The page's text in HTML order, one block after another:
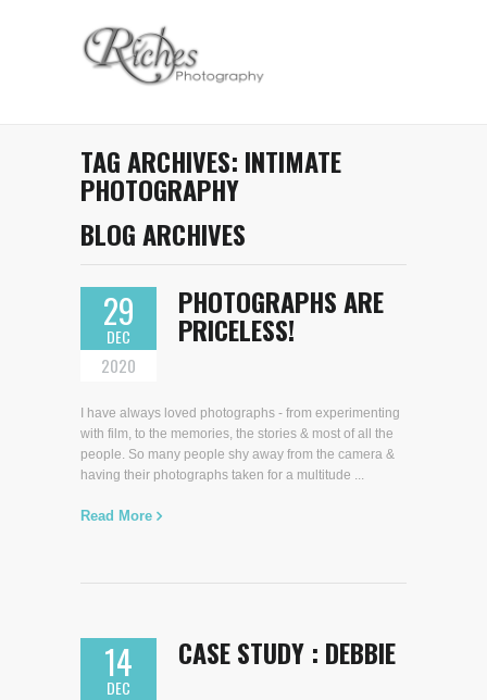
TAG ARCHIVES: INTIMATE
PHOTOGRAPHY
BLOG ARCHIVES
29
DEC
2020
PHOTOGRAPHS ARE
PRICELESS!
I have always loved photographs - from experimenting
with film, to the memories, the stories & most of all the
people. So many people shy away from the camera &
having their photographs taken for a multitude ...
Read More
14
DEC
CASE STUDY : DEBBIE